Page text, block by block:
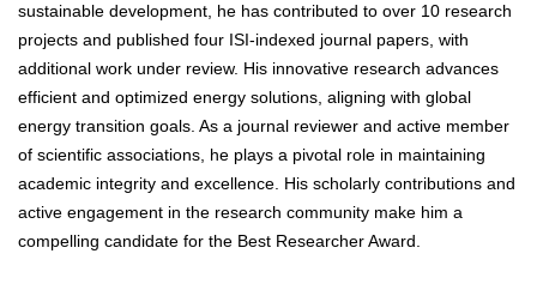
sustainable development, he has contributed to over 10 research
projects and published four ISI-indexed journal papers, with
additional work under review. His innovative research advances
efficient and optimized energy solutions, aligning with global
energy transition goals. As a journal reviewer and active member
of scientific associations, he plays a pivotal role in maintaining
academic integrity and excellence. His scholarly contributions and
active engagement in the research community make him a
compelling candidate for the Best Researcher Award.